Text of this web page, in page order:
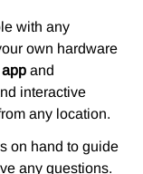
with any
own hardware
and
interactive
any location.
on hand to guide
any questions.